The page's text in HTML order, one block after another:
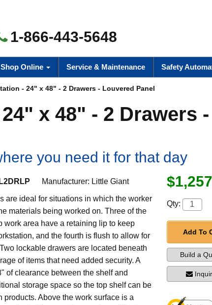
1-866-443-5648
Shop Online Service & Maintenance Safety
- 24" x 48" - 2 Drawers - Louvered Panel
x 48" - 2 Drawers -
you need it for that day
Manufacturer: Little Giant
are ideal for situations in which the worker
materials being worked on. Three of the
work area have a retaining lip to keep
and the fourth is flush to allow for
lockable drawers are located beneath
of items that need added security. A
of clearance between the shelf and
storage space so the top shelf can be
products. Above the work surface is a
Qty:
Add To
Build a